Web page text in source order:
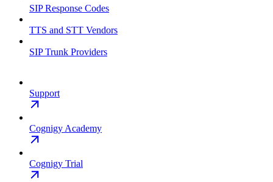
SIP Response Codes
TTS and STT Vendors
SIP Trunk Providers
Support
Cognigy Academy
Cognigy Trial